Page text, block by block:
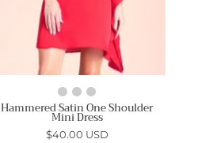
Hammered Satin One Shoulder
Mini Dress
$40.00 USD